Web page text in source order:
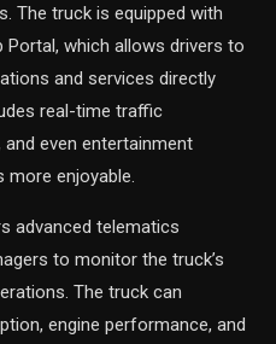
The truck is equipped with
Portal, which allows drivers to
and services directly
real-time traffic
even entertainment
enjoyable.
advanced telematics
to monitor the truck’s
The truck can
engine performance, and